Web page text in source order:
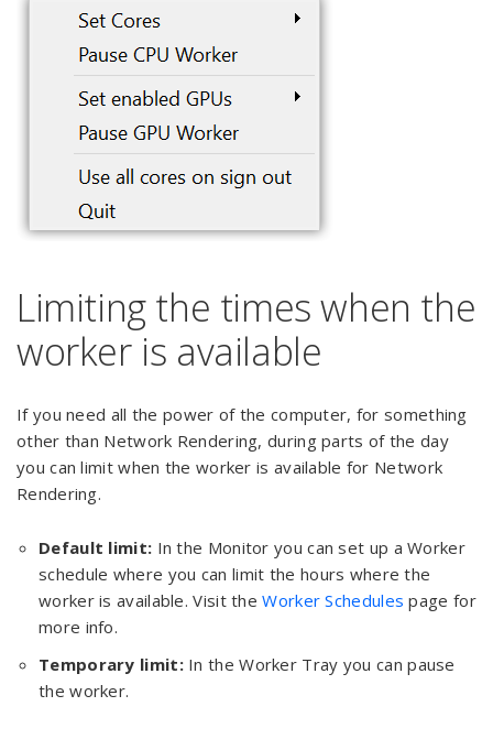
Limiting the times when the
worker is available
If you need all the power of the computer, for something
other than Network Rendering, during parts of the day
you can limit when the worker is available for Network
Rendering.
Default limit: In the Monitor you can set up a Worker
schedule where you can limit the hours where the
worker is available. Visit theWorker Schedules page for
more info.
Temporary limit: In the Worker Tray you can pause
the worker.